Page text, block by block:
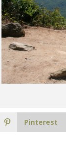
Pinterest